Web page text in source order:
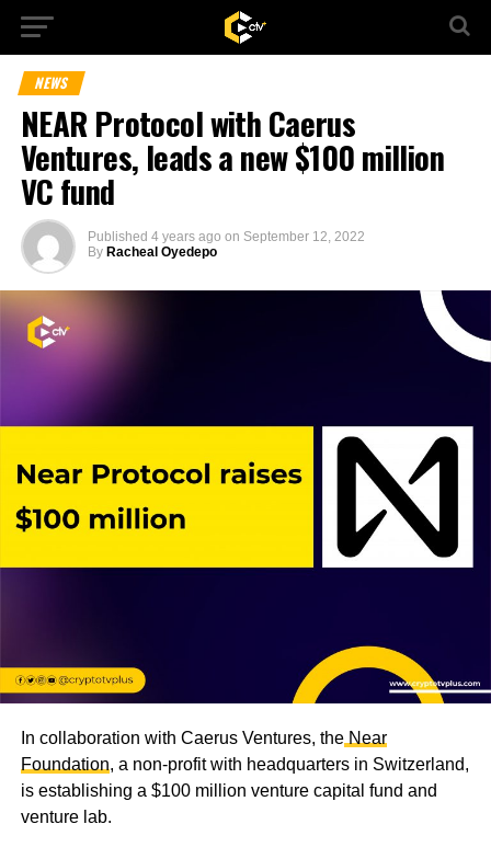
NEWS
NEAR Protocol with Caerus
Ventures, leads a new $100 million
VC fund
Published 4 years ago on September 12, 2022
By Racheal Oyedepo
In collaboration with Caerus Ventures, theNear
Foundation, a non-profit with headquarters in Switzerland,
is establishing a $100 million venture capital fund and
venture lab.